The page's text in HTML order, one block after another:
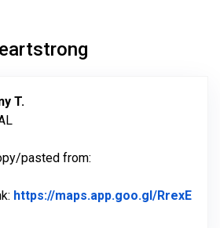
T.
pasted from:
https://maps.app.goo.gl/RrexE
to Original Review Posted on